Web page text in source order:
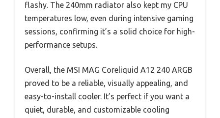
flashy. The 240mm radiator also kept my CPU
temperatures low, even during intensive gaming
sessions, confirming it’s a solid choice for high-
performance setups.
Overall, the MSI MAG Coreliquid A12 240 ARGB
proved to be a reliable, visually appealing, and
easy-to-install cooler. It’s perfect if you want a
quiet, durable, and customizable cooling